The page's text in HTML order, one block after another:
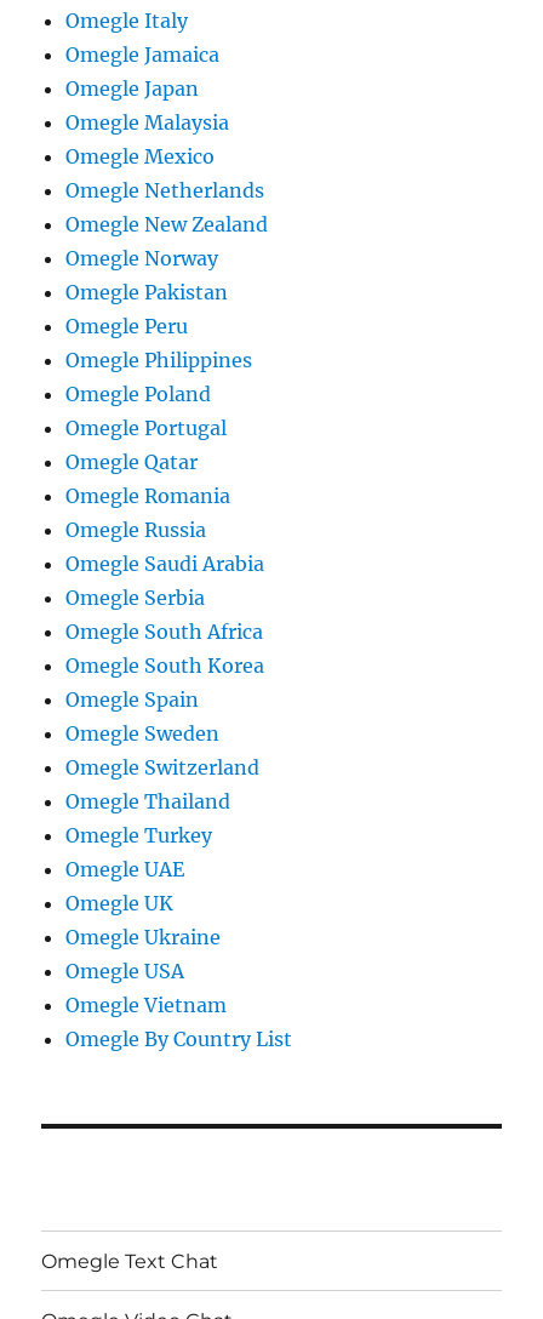
Omegle Italy
Omegle Jamaica
Omegle Japan
Omegle Malaysia
Omegle Mexico
Omegle Netherlands
Omegle New Zealand
Omegle Norway
Omegle Pakistan
Omegle Peru
Omegle Philippines
Omegle Poland
Omegle Portugal
Omegle Qatar
Omegle Romania
Omegle Russia
Omegle Saudi Arabia
Omegle Serbia
Omegle South Africa
Omegle South Korea
Omegle Spain
Omegle Sweden
Omegle Switzerland
Omegle Thailand
Omegle Turkey
Omegle UAE
Omegle UK
Omegle Ukraine
Omegle USA
Omegle Vietnam
Omegle By Country List
Omegle Text Chat